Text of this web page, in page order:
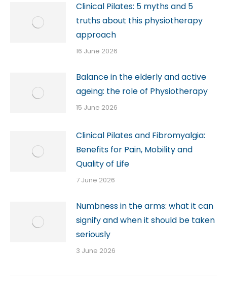
Clinical Pilates: 5 myths and 5
truths about this physiotherapy
approach
16 June 2026
Balance in the elderly and active
ageing: the role of Physiotherapy
15 June 2026
Clinical Pilates and Fibromyalgia:
Benefits for Pain, Mobility and
Quality of Life
7 June 2026
Numbness in the arms: what it can
signify and when it should be taken
seriously
3 June 2026